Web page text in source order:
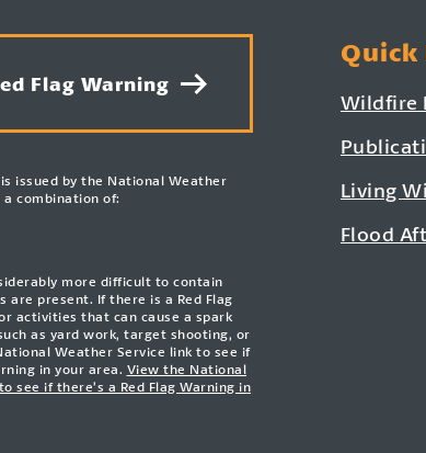
Flag Warning
is issued by the National Weather
combination of:
more difficult to contain
are present. If there is a Red Flag
activities that can cause a spark
as yard work, target shooting, or
Weather Service link to see if
in your area. View the National
see if there’s a Red Flag Warning in
Quick
Wildfire
Living
Flood